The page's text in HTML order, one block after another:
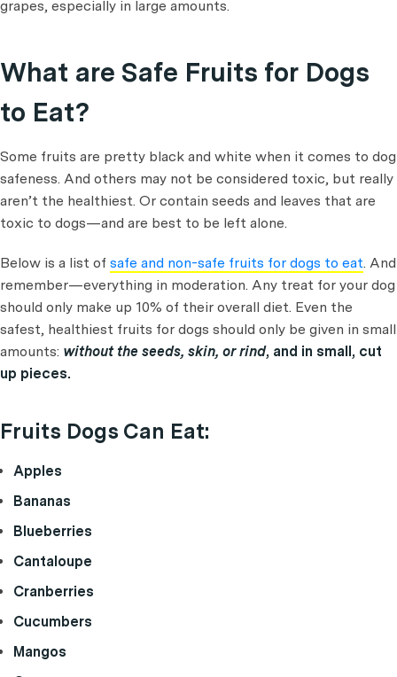
grapes, especially in large amounts.
What are Safe Fruits for Dogs
to Eat?
Some fruits are pretty black and white when it comes to dog
safeness. And others may not be considered toxic, but really
aren’t the healthiest. Or contain seeds and leaves that are
toxic to dogs—and are best to be left alone.
Below is a list of safe and non-safe fruits for dogs to eat. And
remember—everything in moderation. Any treat for your dog
should only make up 10% of their overall diet. Even the
safest, healthiest fruits for dogs should only be given in small
amounts: without the seeds, skin, or rind, and in small, cut
up pieces.
Fruits Dogs Can Eat:
Apples
Bananas
Blueberries
Cantaloupe
Cranberries
Cucumbers
Mangos